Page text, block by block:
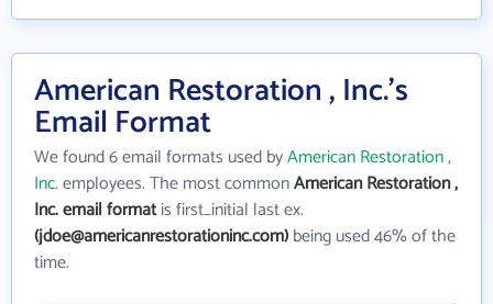
American Restoration , Inc.'s
Email Format
We found 6 email formats used byAmerican Restoration ,
Inc.employees. The most commonAmerican Restoration ,
Inc. email formatis first_initial last ex.
(jdoe@americanrestorationinc.com)being used 46% of the
time.